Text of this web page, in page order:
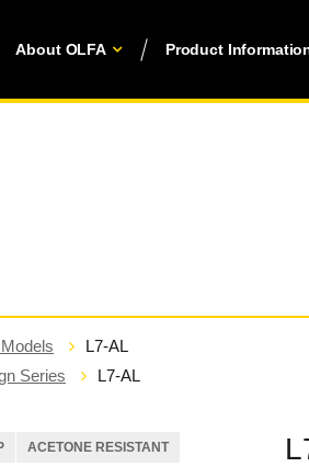
About OLFA Product
L7-AL
Series L7-AL
ACETONE RESISTANT